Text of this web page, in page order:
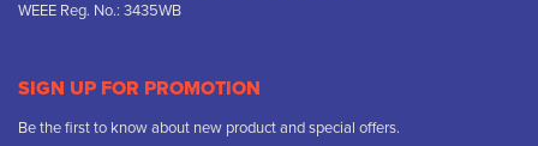
WEEE Reg. No.: 3435WB
SIGN UP FOR PROMOTION
Be the first to know about new product and special offers.